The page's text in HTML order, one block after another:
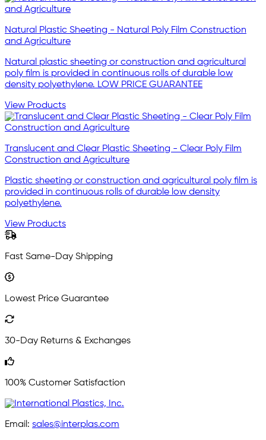
Natural Plastic Sheeting - Natural Poly Film Construction
and Agriculture
Natural plastic sheeting or construction and agricultural
poly film is provided in continuous rolls of durable low
density polyethylene. LOW PRICE GUARANTEE
View Products
Translucent and Clear Plastic Sheeting - Clear Poly Film
Construction and Agriculture
Plastic sheeting or construction and agricultural poly film is
provided in continuous rolls of durable low density
polyethylene.
View Products
Fast Same-Day Shipping
Lowest Price Guarantee
30-Day Returns & Exchanges
100% Customer Satisfaction
Email: sales@interplas.com